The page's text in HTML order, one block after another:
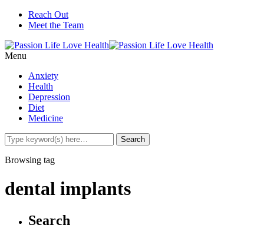
Reach Out
Meet the Team
Menu
Anxiety
Health
Depression
Diet
Medicine
Browsing tag
dental implants
Search